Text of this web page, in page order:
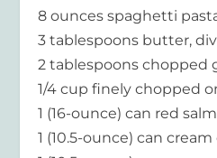
8 ounces spaghetti
3 tablespoons butter,
2 tablespoons chopped
1/4 cup finely chopped
1 (16-ounce) can red
1 (10.5-ounce) can